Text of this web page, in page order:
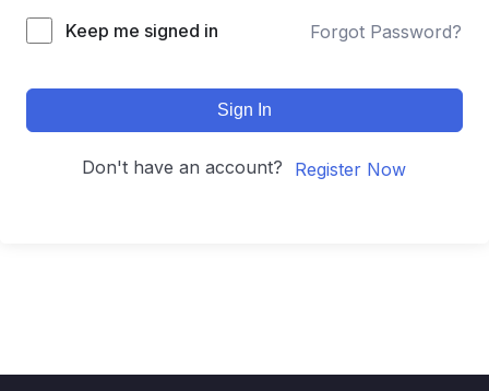
Keep me signed in Forgot Password?
Sign In
Don't have an account? Register Now